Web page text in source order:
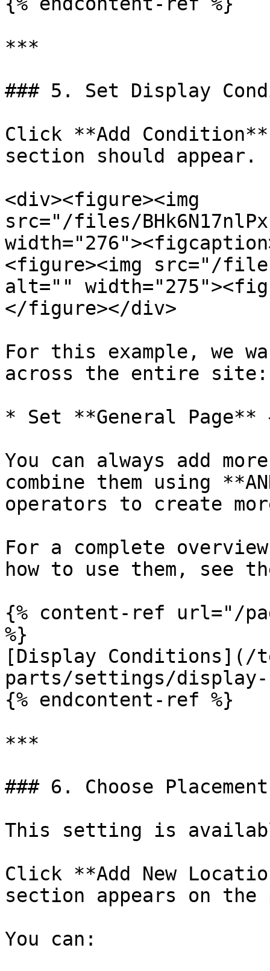
***
### 5. Set Display
Click **Add
section should appear.
<div><figure><img
src="/files/
<figure><img src="/files/
alt=""
</figure></div>
For this example, we
across the entire site:
* Set **General
You can always add
combine them using
operators to create
For a complete
how to use them, see
{% content-ref url="/
%}
[Display Conditions](/
parts/settings/display-
{% endcontent-ref %}
***
### 6. Choose Placement
This setting is
Click **Add New
section appears on the
You can: